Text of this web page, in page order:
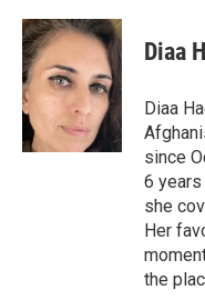
c
e
b
o
o
k
i
t
t
e
n
k
e
d
I
n
Diaa
Diaa
since
6 years
she
Her
the